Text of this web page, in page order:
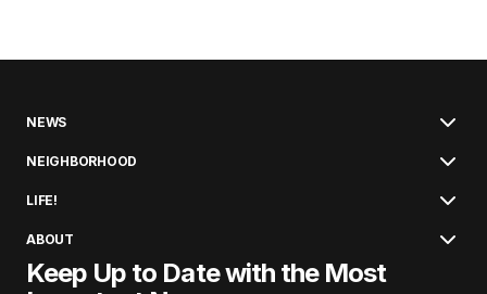
NEWS
NEIGHBORHOOD
LIFE!
ABOUT
Keep Up to Date with the Most